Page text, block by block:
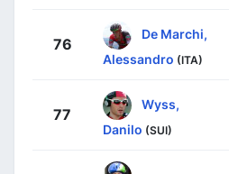
76
De Marchi,
Alessandro (ITA)
77
Wyss,
Danilo (SUI)